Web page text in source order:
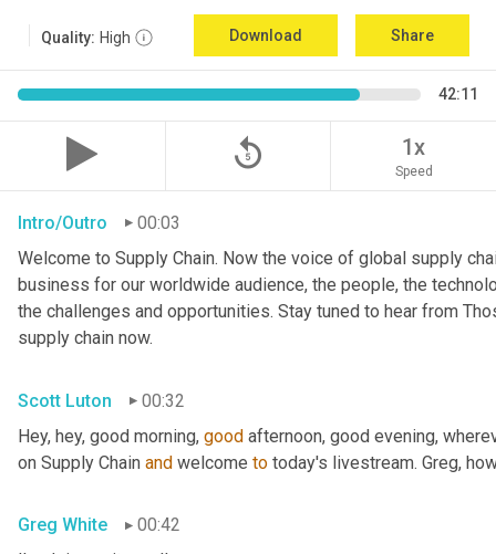
Quality: High Download Share
42:11
replay_5 1x
Speed
Intro/Outro
00:03
Welcome to Supply Chain. Now the voice of global supply
business for our worldwide audience, the people, the
the challenges and opportunities. Stay tuned to hear from
supply chain now.
Scott Luton
00:32
Hey, hey, good morning, good afternoon, good evening,
on Supply Chain and welcome to today's livestream. Greg,
Greg White
00:42